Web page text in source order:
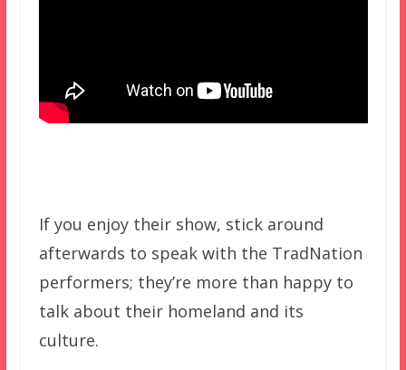
If you enjoy their show, stick around
afterwards to speak with the TradNation
performers; they’re more than happy to
talk about their homeland and its
culture.